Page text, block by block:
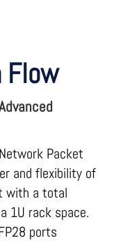
Flow
Packet
and flexibility of
with a total
1U rack space.
ports